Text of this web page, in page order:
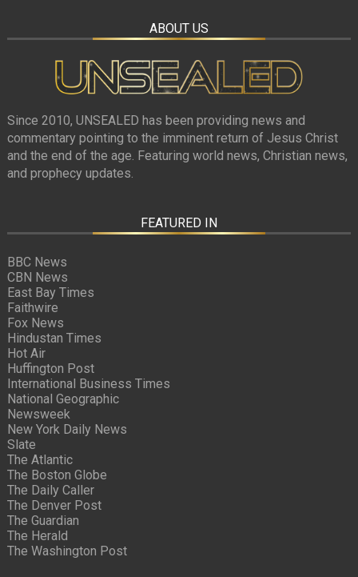
ABOUT US
Since 2010, UNSEALED has been providing news and
commentary pointing to the imminent return of Jesus Christ
and the end of the age. Featuring world news, Christian news,
and prophecy updates.
FEATURED IN
BBC News
CBN News
East Bay Times
Faithwire
Fox News
Hindustan Times
Hot Air
Huffington Post
International Business Times
National Geographic
Newsweek
New York Daily News
Slate
The Atlantic
The Boston Globe
The Daily Caller
The Denver Post
The Guardian
The Herald
The Washington Post